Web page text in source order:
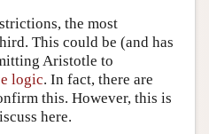
the most
This could be (and has
Aristotle to
logic. In fact, there are
this. However, this is
here.